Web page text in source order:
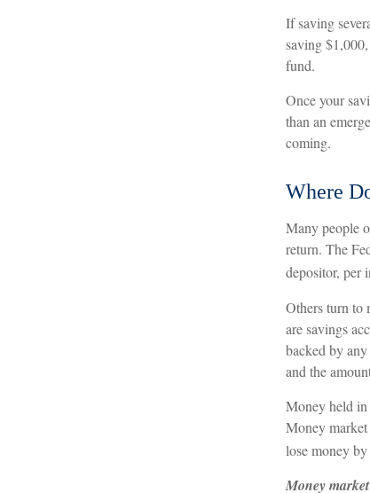
If saving
saving
fund.
Once your
than an
coming.
Where
Many people
return. The
depositor, per
Others turn to
are savings
backed by
and the
Money held in
Money market
lose money
Money